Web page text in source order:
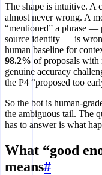
The shape is intuitive. A
almost never wrong. A
“mentioned” a phrase —
source identity — is
human baseline for
98.2% of proposals with
genuine accuracy
the P4 “proposed too
So the bot is human-
the ambiguous tail. The
has to answer is what
What “good
means#